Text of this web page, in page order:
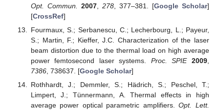
Opt. Commun. 2007, 278, 377–381. [Google Scholar]
[CrossRef]
Fourmaux, S.; Serbanescu, C.; Lecherbourg, L.; Payeur,
S.; Martin, F.; Kieffer, J.C. Characterization of the laser
beam distortion due to the thermal load on high average
power femtosecond laser systems. Proc. SPIE 2009,
7386, 738637. [Google Scholar]
Rothhardt, J.; Demmler, S.; Hädrich, S.; Peschel, T.;
Limpert, J.; Tünnermann, A. Thermal effects in high
average power optical parametric amplifiers.Opt. Lett.